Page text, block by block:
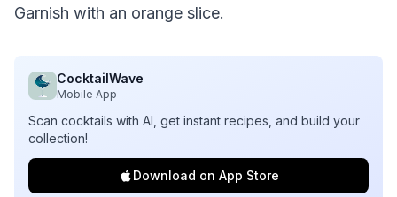
Garnish with an orange slice.
CocktailWave
Mobile App
Scan cocktails with AI, get instant recipes, and build your
collection!
Download on App Store